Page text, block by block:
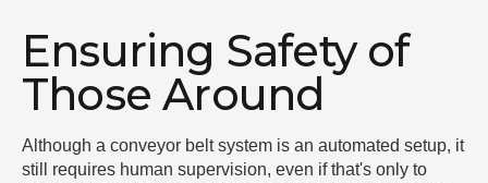
Ensuring Safety of
Those Around
Although a conveyor belt system is an automated setup, it
still requires human supervision, even if that's only to